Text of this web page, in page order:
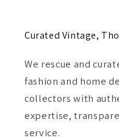
Curated Vintage,
We rescue and
fashion and home
collectors with
expertise,
service.